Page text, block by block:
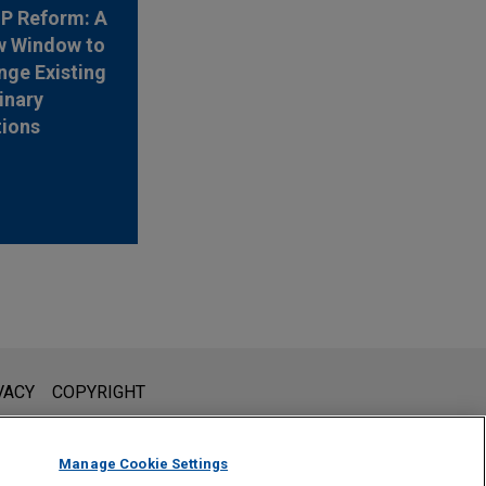
Reform: A
Window to
Existing
not intended to create, and receipt of it does not constitute,
unless we have agreed to represent you. If you
COPYRIGHT
Manage Cookie Settings